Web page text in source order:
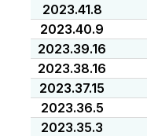
2023.41.8
2023.40.9
2023.39.16
2023.38.16
2023.37.15
2023.36.5
2023.35.3